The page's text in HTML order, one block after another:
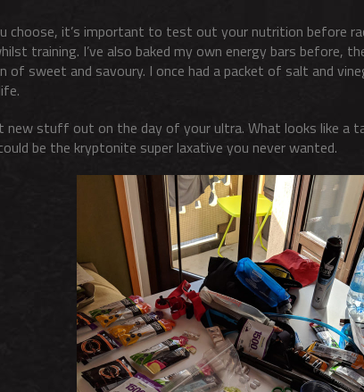
choose, it’s important to test out your nutrition before
training. I’ve also baked my own energy bars before,
of sweet and savoury. I once had a packet of salt and
stuff out on the day of your ultra. What looks like a
be the kryptonite super laxative you never wanted.